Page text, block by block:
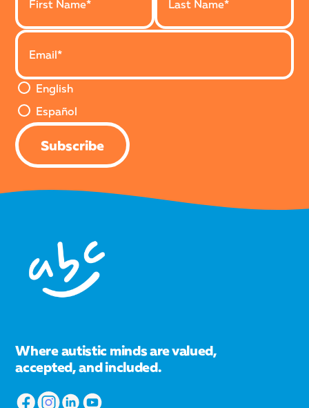
Email Address
English or Español Version
English
Español
Subscribe
Where autistic minds are valued,
accepted, and included.